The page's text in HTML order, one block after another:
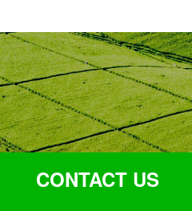
12
10-02-2025
13
10-02-2025
14
10-02-2025
CONTACT US